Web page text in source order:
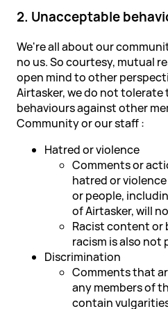
2. Unacceptable
We're all about our
no us. So courtesy, mutual
open mind to other
Airtasker, we do not
behaviours against other
Community or our staff :
Hatred or violence
Comments or
hatred or
or people,
of Airtasker, will
Racist content or
racism is also not
Discrimination
Comments that
any members of
contain